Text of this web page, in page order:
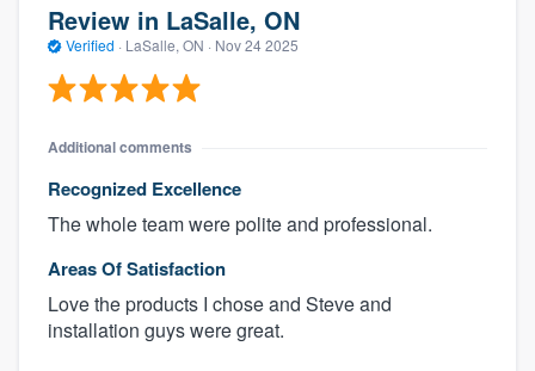
Review in LaSalle, ON
Verified · LaSalle, ON · Nov 24 2025
Additional comments
Recognized Excellence
The whole team were polite and professional.
Areas Of Satisfaction
Love the products I chose and Steve and
installation guys were great.